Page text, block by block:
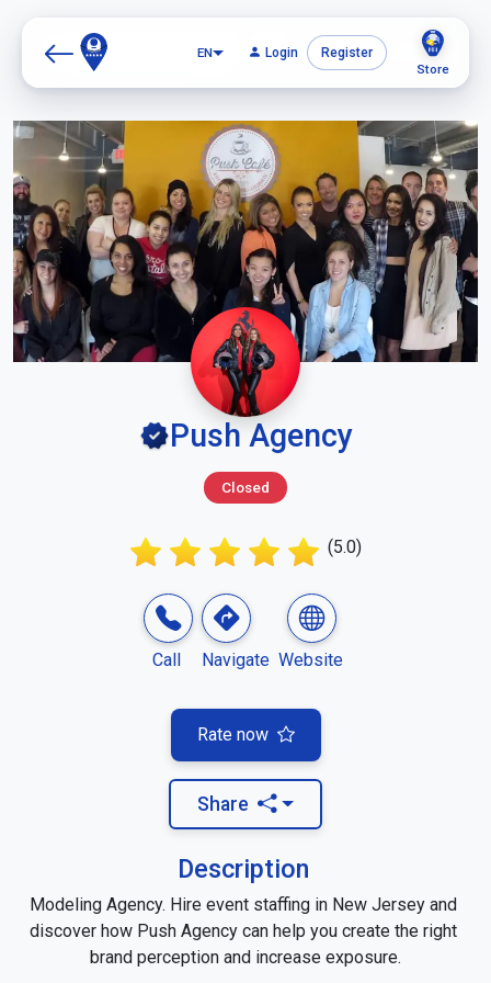
EN Login
Register
Store
Push Agency
Closed
(5.0)
Call Navigate Website
Rate now
Share
Description
Modeling Agency. Hire event staffing in New Jersey and
discover how Push Agency can help you create the right
brand perception and increase exposure.